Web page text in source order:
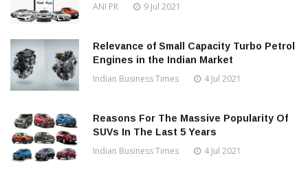
ANI PR 9 Jul 2021
Relevance of Small Capacity Turbo Petrol
Engines in the Indian Market
Indian Business Times 4 Jul 2021
Reasons For The Massive Popularity Of
SUVs In The Last 5 Years
Indian Business Times 4 Jul 2021